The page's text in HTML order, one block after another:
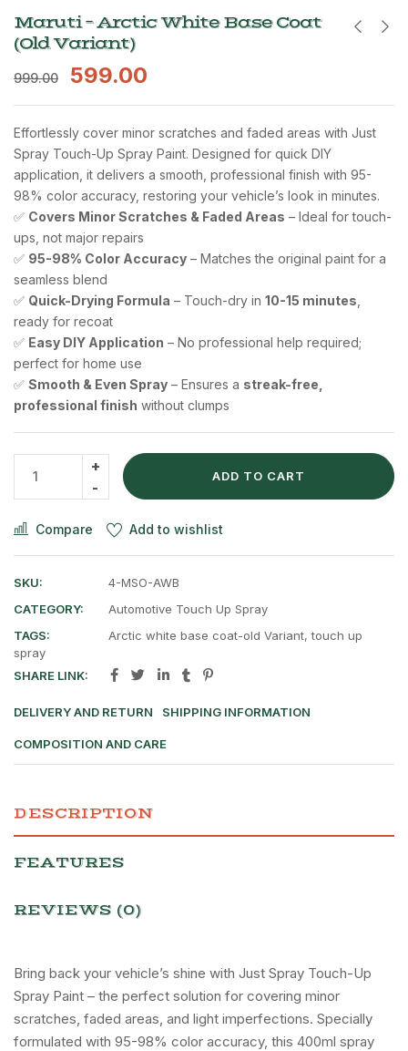
Maruti – Arctic White Base Coat
(Old Variant)
999.00 599.00
Effortlessly cover minor scratches and faded areas with Just
Spray Touch-Up Spray Paint. Designed for quick DIY
application, it delivers a smooth, professional finish with 95-
98% color accuracy, restoring your vehicle’s look in minutes.
✅ Covers Minor Scratches & Faded Areas – Ideal for touch-
ups, not major repairs
✅ 95-98% Color Accuracy – Matches the original paint for a
seamless blend
✅ Quick-Drying Formula – Touch-dry in 10-15 minutes
ready for recoat
✅ Easy DIY Application – No professional help required;
perfect for home use
✅ Smooth & Even Spray – Ensures a streak-free,
professional finish without clumps
ADD TO CART
Compare Add to wishlist
SKU:
4-MSO-AWB
CATEGORY:
Automotive Touch Up Spray
TAGS:
Arctic white base coat-old Variant,touch up
spray
SHARE LINK:
DELIVERY AND RETURN SHIPPING INFORMATION
COMPOSITION AND CARE
DESCRIPTION
FEATURES
REVIEWS (0)
Bring back your vehicle’s shine with Just Spray Touch-Up
Spray Paint – the perfect solution for covering minor
scratches, faded areas, and light imperfections. Specially
formulated with 95-98% color accuracy, this 400ml spray